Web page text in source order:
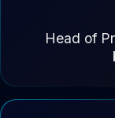
Head of